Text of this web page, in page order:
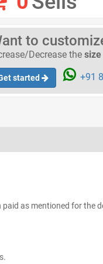
to
Decrease the size
started +91
as mentioned for